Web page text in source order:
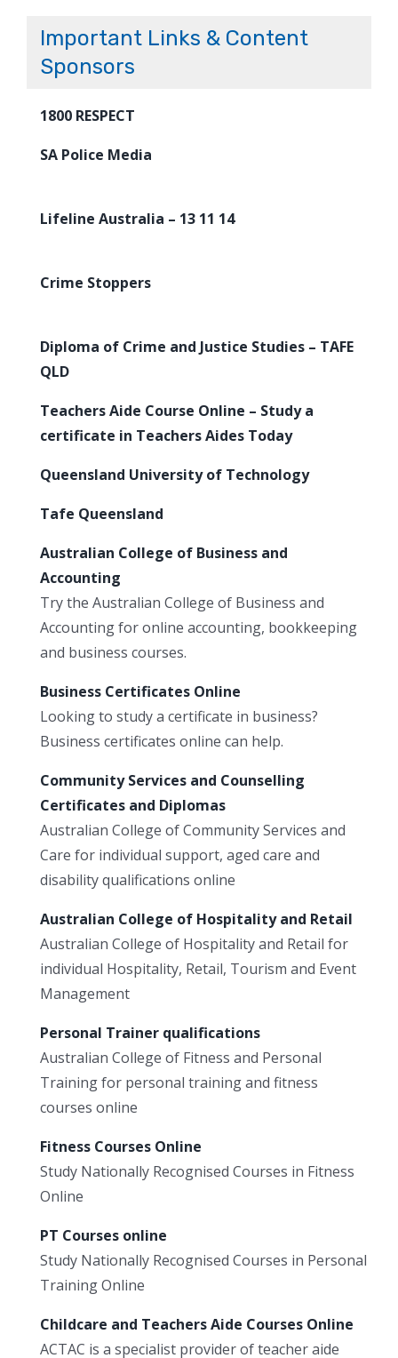
Important Links & Content
Sponsors
1800 RESPECT
SA Police Media
Lifeline Australia – 13 11 14
Crime Stoppers
Diploma of Crime and Justice Studies – TAFE
QLD
Teachers Aide Course Online – Study a
certificate in Teachers Aides Today
Queensland University of Technology
Tafe Queensland
Australian College of Business and
Accounting
Try the Australian College of Business and
Accounting for online accounting, bookkeeping
and business courses.
Business Certificates Online
Looking to study a certificate in business?
Business certificates online can help.
Community Services and Counselling
Certificates and Diplomas
Australian College of Community Services and
Care for individual support, aged care and
disability qualifications online
Australian College of Hospitality and Retail
Australian College of Hospitality and Retail for
individual Hospitality, Retail, Tourism and Event
Management
Personal Trainer qualifications
Australian College of Fitness and Personal
Training for personal training and fitness
courses online
Fitness Courses Online
Study Nationally Recognised Courses in Fitness
Online
PT Courses online
Study Nationally Recognised Courses in Personal
Training Online
Childcare and Teachers Aide Courses Online
ACTAC is a specialist provider of teacher aide